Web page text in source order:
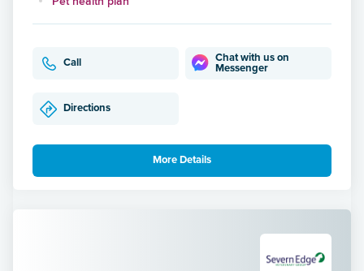
Call
Chat with us on
Messenger
Directions
More Details